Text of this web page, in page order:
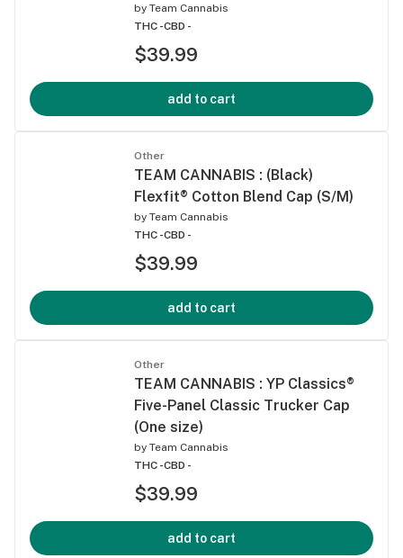
by Team Cannabis
THC -CBD -
$39.99
add to cart
Other
TEAM CANNABIS : (Black)
Flexfit® Cotton Blend Cap (S/M)
by Team Cannabis
THC -CBD -
$39.99
add to cart
Other
TEAM CANNABIS : YP Classics®
Five-Panel Classic Trucker Cap
(One size)
by Team Cannabis
THC -CBD -
$39.99
add to cart